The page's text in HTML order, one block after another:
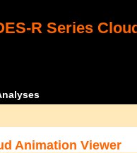
R Series
Animation Viewer